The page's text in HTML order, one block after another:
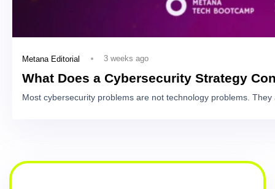
Metana Editorial 3 weeks ago
What Does a Cybersecurity Strategy
Most cybersecurity problems are not technology problems.